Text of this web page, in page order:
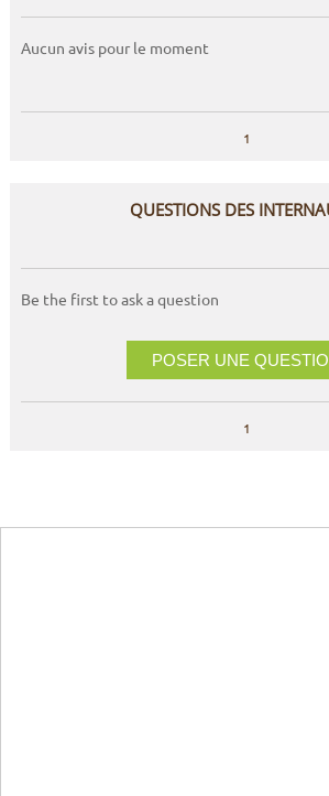
Aucun avis pour le moment
1
QUESTIONS DES
Be the first to ask a question
POSER UNE
1